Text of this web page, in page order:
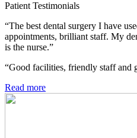
Patient Testimonials
“The best dental surgery I have
appointments, brilliant staff. My
is the nurse.”
“Good facilities, friendly staff and
Read more